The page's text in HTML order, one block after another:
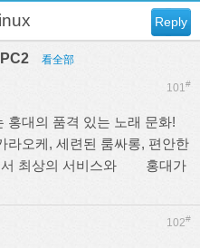
Reply
看全部
101#
홍대의 품격 있는 노래 문화!
라오케, 세련된 룸싸롱, 편안한
서 최상의 서비스와 홍대가
102#